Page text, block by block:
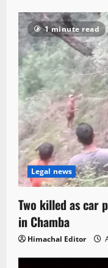
1 minute read
Legal news
Two killed as car
in Chamba
Himachal Editor